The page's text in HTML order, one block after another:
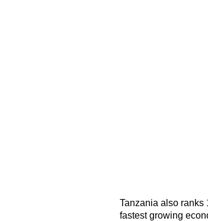
Tanzania also ranks
fastest growing